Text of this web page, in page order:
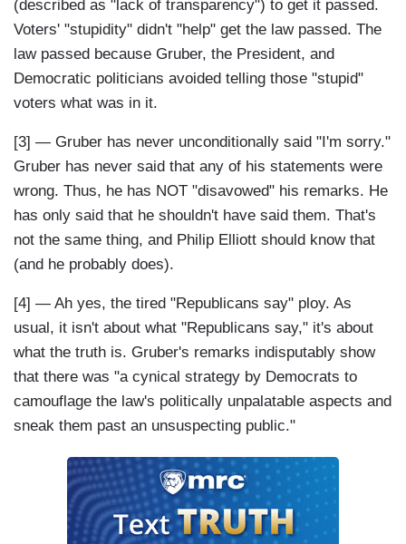
(described as "lack of transparency") to get it passed.
Voters' "stupidity" didn't "help" get the law passed. The
law passed because Gruber, the President, and
Democratic politicians avoided telling those "stupid"
voters what was in it.
[3] — Gruber has never unconditionally said "I'm sorry."
Gruber has never said that any of his statements were
wrong. Thus, he has NOT "disavowed" his remarks. He
has only said that he shouldn't have said them. That's
not the same thing, and Philip Elliott should know that
(and he probably does).
[4] — Ah yes, the tired "Republicans say" ploy. As
usual, it isn't about what "Republicans say," it's about
what the truth is. Gruber's remarks indisputably show
that there was "a cynical strategy by Democrats to
camouflage the law's politically unpalatable aspects and
sneak them past an unsuspecting public."